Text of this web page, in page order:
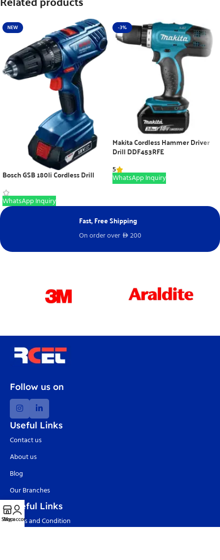
NEW
Bosch GSB 180li Cordless Drill
WhatsApp Inquiry
-3%
Makita Cordless Hammer Driver
Drill DDF453RFE
5
WhatsApp Inquiry
Fast, Free Shipping
On order over D 200
Follow us on
Useful Links
Contact us
About us
Blog
Our Branches
Useful Links
Terms and Condition
Shop
My account